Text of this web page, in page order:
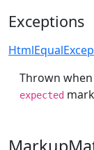
Exceptions
Thrown
expected